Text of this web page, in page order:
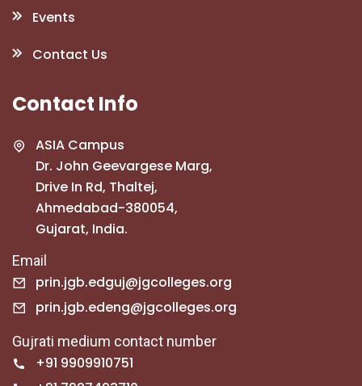
Events
Contact Us
Contact Info
ASIA Campus
Dr. John Geevargese Marg,
Drive In Rd, Thaltej,
Ahmedabad-380054,
Gujarat, India.
Email
prin.jgb.edguj@jgcolleges.org
prin.jgb.edeng@jgcolleges.org
Gujrati medium contact number
+91 9909910751